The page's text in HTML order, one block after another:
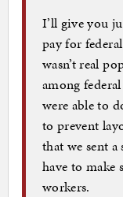
I’ll give you
pay for
wasn’t real
among
were able to
to prevent
that we sent
have to make
workers.